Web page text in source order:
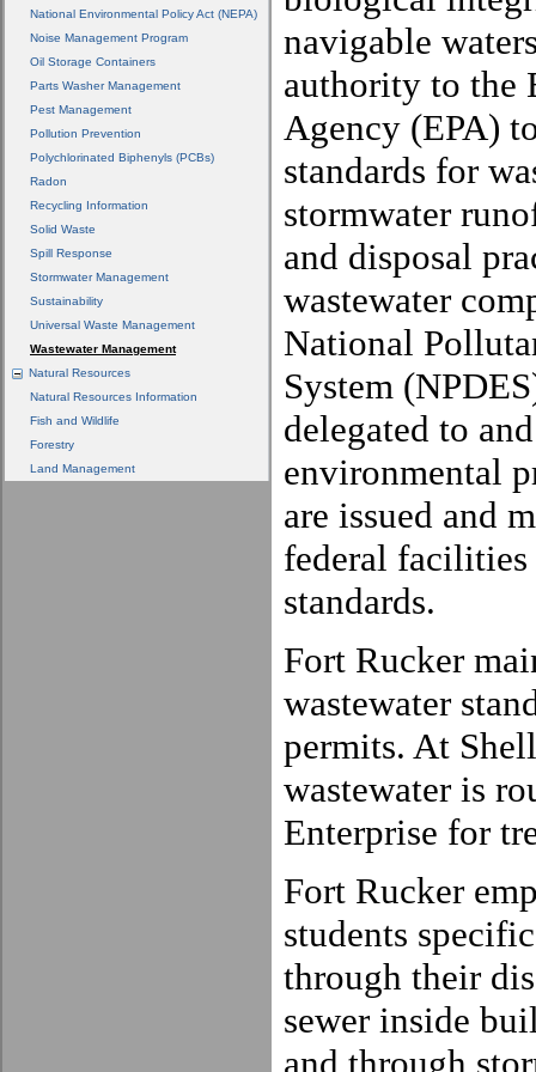
National Environmental Policy Act (NEPA)
Noise Management Program
Oil Storage Containers
Parts Washer Management
Pest Management
Pollution Prevention
Polychlorinated Biphenyls (PCBs)
Radon
Recycling Information
Solid Waste
Spill Response
Stormwater Management
Sustainability
Universal Waste Management
Wastewater Management
Natural Resources
Natural Resources Information
Fish and Wildlife
Forestry
Land Management
navigable
authority to the
Agency (EPA)
standards for
stormwater
and disposal
wastewater
National
System
delegated to
environmental
are issued and
federal
standards.
Fort Rucker
wastewater
permits. At
wastewater is
Enterprise for
Fort Rucker
students
through their
sewer inside
and through